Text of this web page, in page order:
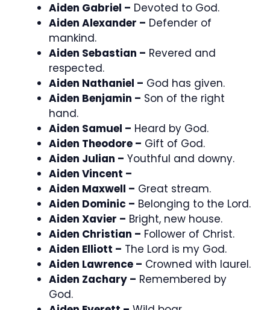
Aiden Gabriel – Devoted to God.
Aiden Alexander – Defender of
mankind.
Aiden Sebastian – Revered and
respected.
Aiden Nathaniel – God has given.
Aiden Benjamin – Son of the right
hand.
Aiden Samuel – Heard by God.
Aiden Theodore – Gift of God.
Aiden Julian – Youthful and downy.
Aiden Vincent –
Aiden Maxwell – Great stream.
Aiden Dominic – Belonging to the Lord.
Aiden Xavier – Bright, new house.
Aiden Christian – Follower of Christ.
Aiden Elliott – The Lord is my God.
Aiden Lawrence – Crowned with laurel.
Aiden Zachary – Remembered by
God.